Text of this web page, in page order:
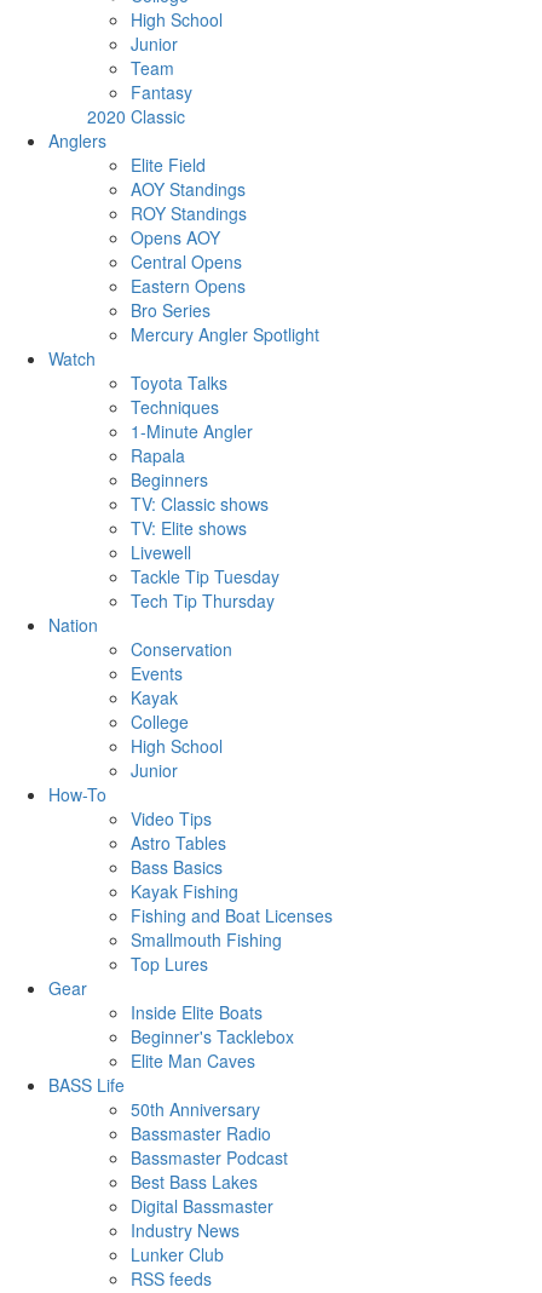
High School
Junior
Team
Fantasy
2020 Classic
Anglers
Elite Field
AOY Standings
ROY Standings
Opens AOY
Central Opens
Eastern Opens
Bro Series
Mercury Angler Spotlight
Watch
Toyota Talks
Techniques
1-Minute Angler
Rapala
Beginners
TV: Classic shows
TV: Elite shows
Livewell
Tackle Tip Tuesday
Tech Tip Thursday
Nation
Conservation
Events
Kayak
College
High School
Junior
How-To
Video Tips
Astro Tables
Bass Basics
Kayak Fishing
Fishing and Boat Licenses
Smallmouth Fishing
Top Lures
Gear
Inside Elite Boats
Beginner's Tacklebox
Elite Man Caves
BASS Life
50th Anniversary
Bassmaster Radio
Bassmaster Podcast
Best Bass Lakes
Digital Bassmaster
Industry News
Lunker Club
RSS feeds